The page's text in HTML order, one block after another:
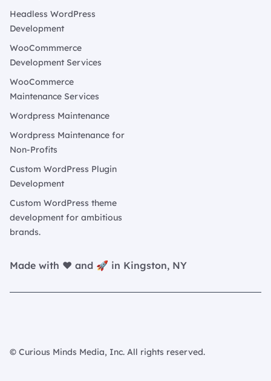
Headless WordPress
Development
WooCommmerce
Development Services
WooCommerce
Maintenance Services
Wordpress Maintenance
Wordpress Maintenance for
Non-Profits
Custom WordPress Plugin
Development
Custom WordPress theme
development for ambitious
brands.
Made with ❤️ and 🚀 in Kingston, NY
© Curious Minds Media, Inc. All rights reserved.